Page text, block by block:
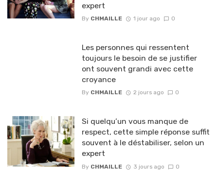
expert
By CHMAILLE 1 jour ago 0
Les personnes qui ressentent
toujours le besoin de se justifier
ont souvent grandi avec cette
croyance
By CHMAILLE 2 jours ago 0
Si quelqu’un vous manque de
respect, cette simple réponse suffit
souvent à le déstabiliser, selon un
expert
By CHMAILLE 3 jours ago 0